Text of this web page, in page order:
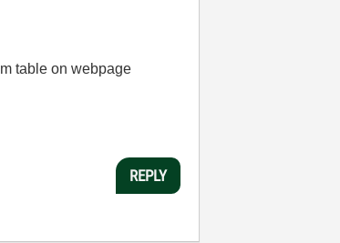
table on webpage
REPLY